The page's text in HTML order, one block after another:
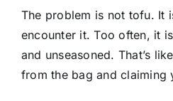
The problem is not tofu. It
encounter it. Too often, it
and unseasoned. That’s
from the bag and claiming